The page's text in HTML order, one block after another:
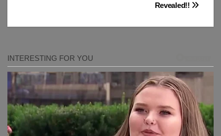
Revealed!!